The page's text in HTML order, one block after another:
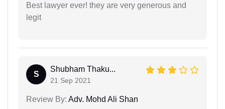
Best lawyer ever! they are very generous and
legit
S
Shubham Thaku...
21 Sep 2021
Review By: Adv. Mohd Ali Shan